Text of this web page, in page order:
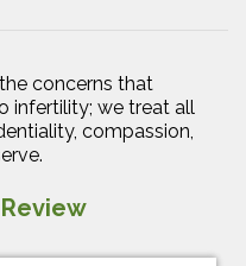
concerns that
infertility; we treat all
compassion,